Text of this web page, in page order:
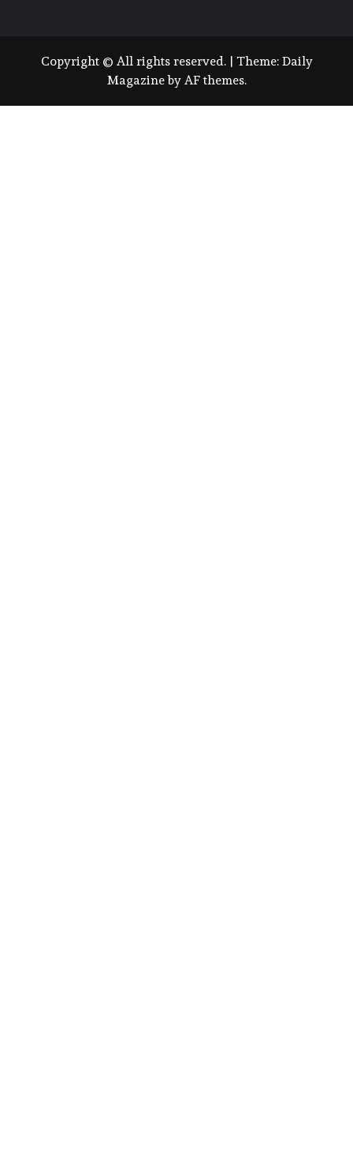
Copyright © All rights reserved. | Theme: Daily
Magazineby AF themes.